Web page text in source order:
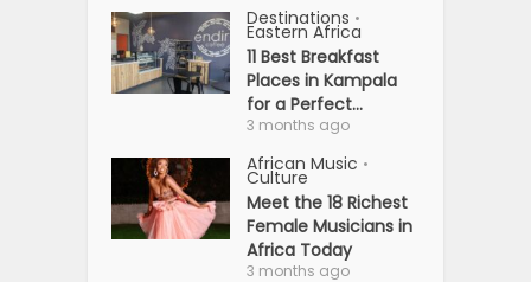
Destinations •
Eastern Africa
11 Best Breakfast
Places in Kampala
for a Perfect...
3 months ago
African Music •
Culture
Meet the 18 Richest
Female Musicians in
Africa Today
3 months ago